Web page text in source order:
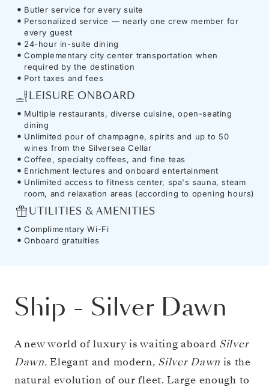
Butler service for every suite
Personalized service — nearly one crew member for
every guest
24-hour in-suite dining
Complementary city center transportation when
required by the destination
Port taxes and fees
LEISURE ONBOARD
Multiple restaurants, diverse cuisine, open-seating
dining
Unlimited pour of champagne, spirits and up to 50
wines from the Silversea Cellar
Coffee, specialty coffees, and fine teas
Enrichment lectures and onboard entertainment
Unlimited access to fitness center, spa's sauna, steam
room, and relaxation areas (according to opening hours)
UTILITIES & AMENITIES
Complimentary Wi-Fi
Onboard gratuities
Ship - Silver Dawn
A new world of luxury is waiting aboard Silver
Dawn. Elegant and modern, Silver Dawn is the
natural evolution of our fleet. Large enough to